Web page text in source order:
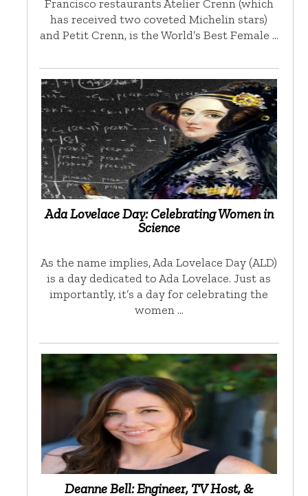
Francisco restaurants Atelier Crenn (which
has received two coveted Michelin stars)
and Petit Crenn, is the World’s Best Female …
Ada Lovelace Day: Celebrating Women in
Science
As the name implies, Ada Lovelace Day (ALD)
is a day dedicated to Ada Lovelace. Just as
importantly, it’s a day for celebrating the
women …
Deanne Bell: Engineer, TV Host, &